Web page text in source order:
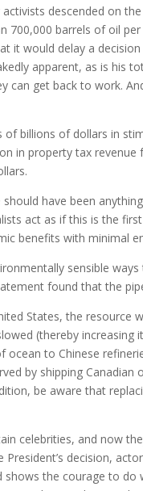
descended on
barrels of oil
would delay a
apparent, as is his
get back to work.
of billions of dollars in
in property tax
have been
act as if this is the
benefits with minimal
sensible
found that the
States, the resource
(thereby
to Chinese
by shipping Canadian
be aware that
celebrities, and now
decision,
the courage to do